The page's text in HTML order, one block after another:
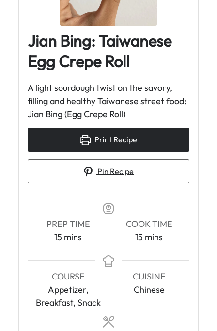
Jian Bing: Taiwanese
Egg Crepe Roll
A light sourdough twist on the savory,
filling and healthy Taiwanese street food:
Jian Bing (Egg Crepe Roll)
Print Recipe
Pin Recipe
PREP TIME
15 m
n
u
t
e
mins
COOK TIME
15 m
n
u
t
mins
COURSE
Appetizer,
Breakfast, Snack
CUISINE
Chinese